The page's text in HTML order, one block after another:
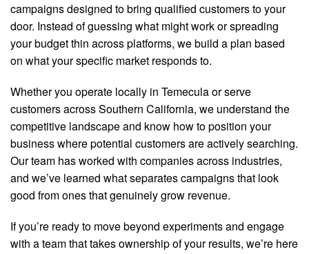
campaigns designed to bring qualified customers to your
door. Instead of guessing what might work or spreading
your budget thin across platforms, we build a plan based
on what your specific market responds to.
Whether you operate locally in Temecula or serve
customers across Southern California, we understand the
competitive landscape and know how to position your
business where potential customers are actively searching.
Our team has worked with companies across industries,
and we’ve learned what separates campaigns that look
good from ones that genuinely grow revenue.
If you’re ready to move beyond experiments and engage
with a team that takes ownership of your results, we’re here